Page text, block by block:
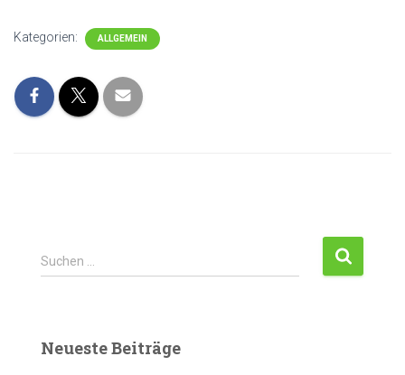
Kategorien: ALLGEMEIN
Suchen …
Neueste Beiträge